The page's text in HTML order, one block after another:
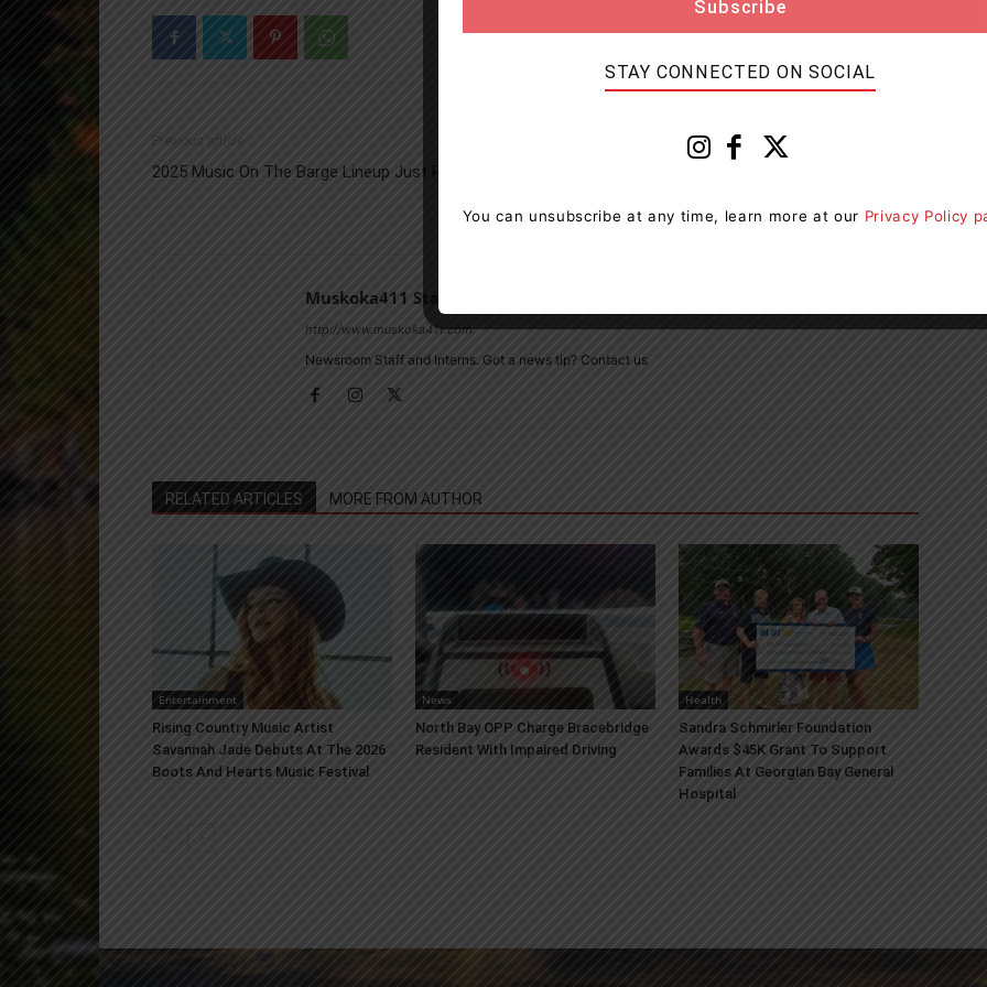
Previous article
2025 Music On The Barge Lineup Just Released
Muskoka411 Staff
http://www.muskoka411.com
Newsroom Staff and Interns. Got a news tip? Contact us
RELATED ARTICLES MORE FROM AUTHOR
Entertainment
Rising Country Music Artist
Savannah Jade Debuts At The 2026
Boots And Hearts Music Festival
News
North Bay OPP Charge Bracebridge
Resident With Impaired Driving
Health
Sandra Schmirler Foundation
Awards $45K Grant To Support
Families At Georgian Bay General
Hospital
STAY CONNECTED ON SOCIAL
You can unsubscribe at any time, learn more at our Privacy Policy